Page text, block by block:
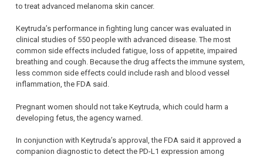
to treat advanced melanoma skin cancer.
Keytruda’s performance in fighting lung cancer was evaluated in
clinical studies of 550 people with advanced disease. The most
common side effects included fatigue, loss of appetite, impaired
breathing and cough. Because the drug affects the immune system,
less common side effects could include rash and blood vessel
inflammation, the FDA said.
Pregnant women should not take Keytruda, which could harm a
developing fetus, the agency warned.
In conjunction with Keytruda’s approval, the FDA said it approved a
companion diagnostic to detect the PD-L1 expression among